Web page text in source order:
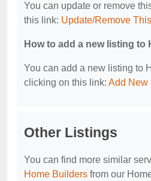
You can update or remove
this link: Update/Remove
How to add a new listing to
You can add a new listing to
clicking on this link: Add New
Other Listings
You can find more similar
Home Builders from our